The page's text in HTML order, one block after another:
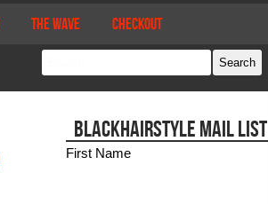
The Wave Checkout
BLACKHAIRSTYLE MAIL LIST
First Name